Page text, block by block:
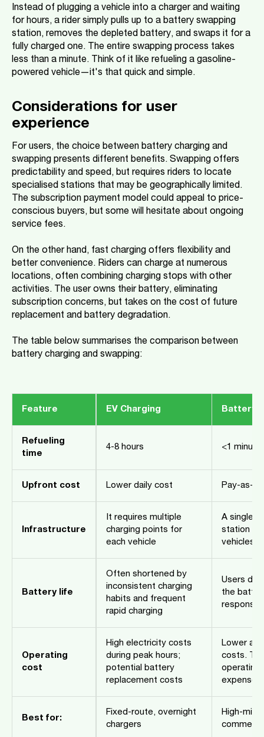
Instead of plugging a vehicle into a charger and waiting
for hours, a rider simply pulls up to a battery swapping
station, removes the depleted battery, and swaps it for a
fully charged one. The entire swapping process takes
less than a minute. Think of it like refueling a gasoline-
powered vehicle—it's that quick and simple.
Considerations for user
experience
For users, the choice between battery charging and
swapping presents different benefits. Swapping offers
predictability and speed, but requires riders to locate
specialised stations that may be geographically limited.
The subscription payment model could appeal to price-
conscious buyers, but some will hesitate about ongoing
service fees.
On the other hand, fast charging offers flexibility and
better convenience. Riders can charge at numerous
locations, often combining charging stops with other
activities. The user owns their battery, eliminating
subscription concerns, but takes on the cost of future
replacement and battery degradation.
The table below summarises the comparison between
battery charging and swapping:
Feature EV Charging Battery
Refueling
time
4-8 hours <1 minute
Upfront cost Lower daily cost Pay-as-
Infrastructure
It requires multiple
charging points for
each vehicle
A single
station
vehicles
Battery life
Often shortened by
inconsistent charging
habits and frequent
rapid charging
Users do
the
Operating
cost
High electricity costs
during peak hours;
potential battery
replacement costs
Lower
costs.
operating
expense
Best for:
Fixed-route, overnight
chargers
High-